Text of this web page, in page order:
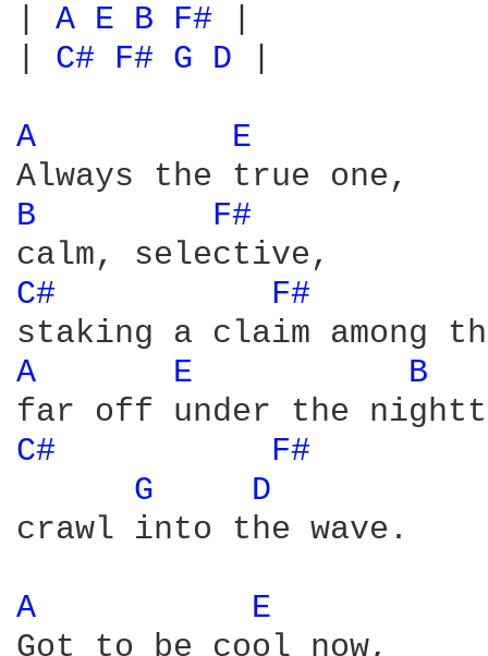
A E B F#
C# F# G D
A
E
B
F#
C#
F#
A E B
C#
F#
G
D
crawl into the wave.
A
E